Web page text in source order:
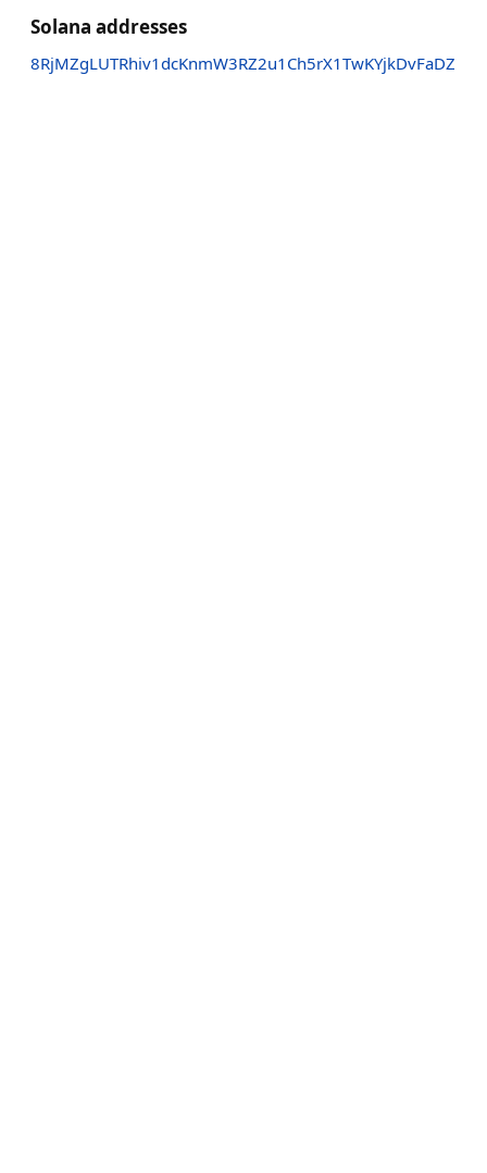
Solana addresses
8RjMZgLUTRhiv1dcKnmW3RZ2u1Ch5rX1TwKYjkDvFaDZ